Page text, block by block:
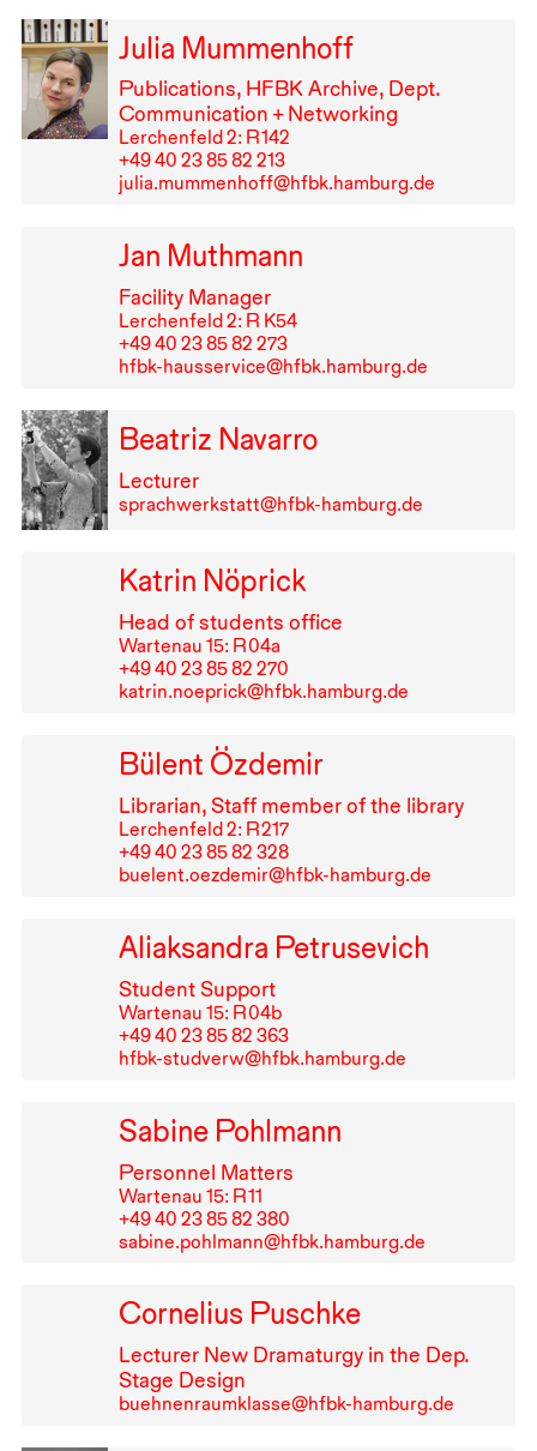
Julia Mummenhoff
Publications, HFBK Archive, Dept.
Communication + Networking
Lerchenfeld 2: R⁠ ⁠142
+49⁠ ⁠40⁠ ⁠23⁠ ⁠85⁠ ⁠82⁠ ⁠213
julia.mummenhoff@hfbk.hamburg.de
Jan Muthmann
Facility Manager
Lerchenfeld 2: R K54
+49⁠ ⁠40⁠ ⁠23⁠ ⁠85⁠ ⁠82⁠ ⁠273
hfbk-hausservice@hfbk.hamburg.de
Beatriz Navarro
Lecturer
sprachwerkstatt@hfbk-hamburg.de
Katrin Nöprick
Head of students office
Wartenau 15: R⁠ ⁠04a
+49⁠ ⁠40⁠ ⁠23⁠ ⁠85⁠ ⁠82⁠ ⁠270
katrin.noeprick@hfbk.hamburg.de
Bülent Özdemir
Librarian, Staff member of the library
Lerchenfeld 2: R⁠ ⁠217
+49⁠ ⁠40⁠ ⁠23⁠ ⁠85⁠ ⁠82⁠ ⁠328
buelent.oezdemir@hfbk-hamburg.de
Aliaksandra Petrusevich
Student Support
Wartenau 15: R⁠ ⁠04b
+49⁠ ⁠40⁠ ⁠23⁠ ⁠85⁠ ⁠82⁠ ⁠363
hfbk-studverw@hfbk.hamburg.de
Sabine Pohlmann
Personnel Matters
Wartenau 15: R⁠ ⁠11
+49⁠ ⁠40⁠ ⁠23⁠ ⁠85⁠ ⁠82⁠ ⁠380
sabine.pohlmann@hfbk.hamburg.de
Cornelius Puschke
Lecturer New Dramaturgy in the Dep.
Stage Design
buehnenraumklasse@hfbk-hamburg.de